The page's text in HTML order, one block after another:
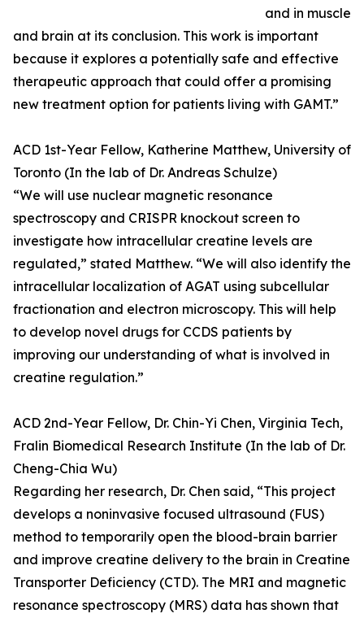
and in muscle
and brain at its conclusion. This work is important
because it explores a potentially safe and effective
therapeutic approach that could offer a promising
new treatment option for patients living with GAMT.”
ACD 1st-Year Fellow, Katherine Matthew, University of
Toronto (In the lab of Dr. Andreas Schulze)
“We will use nuclear magnetic resonance
spectroscopy and CRISPR knockout screen to
investigate how intracellular creatine levels are
regulated,” stated Matthew. “We will also identify the
intracellular localization of AGAT using subcellular
fractionation and electron microscopy. This will help
to develop novel drugs for CCDS patients by
improving our understanding of what is involved in
creatine regulation.”
ACD 2nd-Year Fellow, Dr. Chin-Yi Chen, Virginia Tech,
Fralin Biomedical Research Institute (In the lab of Dr.
Cheng-Chia Wu)
Regarding her research, Dr. Chen said, “This project
develops a noninvasive focused ultrasound (FUS)
method to temporarily open the blood-brain barrier
and improve creatine delivery to the brain in Creatine
Transporter Deficiency (CTD). The MRI and magnetic
resonance spectroscopy (MRS) data has shown that